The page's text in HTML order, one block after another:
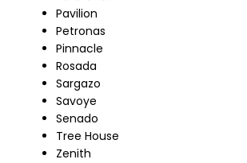
Pavilion
Petronas
Pinnacle
Rosada
Sargazo
Savoye
Senado
Tree House
Zenith